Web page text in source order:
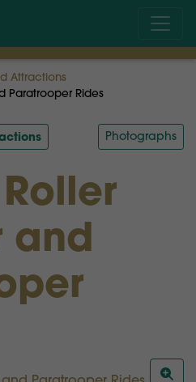
Attractions
Paratrooper Rides
Photographs
and